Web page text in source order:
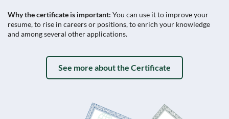
Why the certificate is important: You can use it to improve your
resume, to rise in careers or positions, to enrich your knowledge
and among several other applications.
See more about the Certificate